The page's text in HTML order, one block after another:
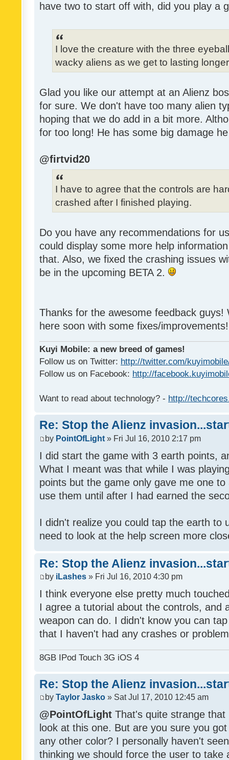
have two to start off with, did you play a
I love the creature with the three
wacky aliens as we get to lasting
Glad you like our attempt at an Alienz
for sure. We don't have too many alien
hoping that we do add in a bit more.
for too long! He has some big damage
@firtvid20
I have to agree that the controls are
crashed after I finished playing.
Do you have any recommendations for
could display some more help
that. Also, we fixed the crashing issues
be in the upcoming BETA 2.
Thanks for the awesome feedback guys!
here soon with some fixes/improvements!
Kuyi Mobile: a new breed of games!
Follow us on Twitter: http://twitter.com/
Follow us on Facebook: http://
Want to read about technology? - http://
Re: Stop the Alienz
by PointOfLight » Fri Jul 16, 2010 2:17 pm
I did start the game with 3 earth points,
What I meant was that while I was
points but the game only gave me one
use them until after I had earned the
I didn't realize you could tap the earth to
need to look at the help screen more
Re: Stop the Alienz
by iLashes » Fri Jul 16, 2010 4:30 pm
I think everyone else pretty much
I agree a tutorial about the controls, and
weapon can do. I didn't know you can
that I haven't had any crashes or
8GB IPod Touch 3G iOS 4
Re: Stop the Alienz
by Taylor Jasko » Sat Jul 17, 2010 12:45 am
@PointOfLight That's quite strange
look at this one. But are you sure you
any other color? I personally haven't
thinking we should force the user to take